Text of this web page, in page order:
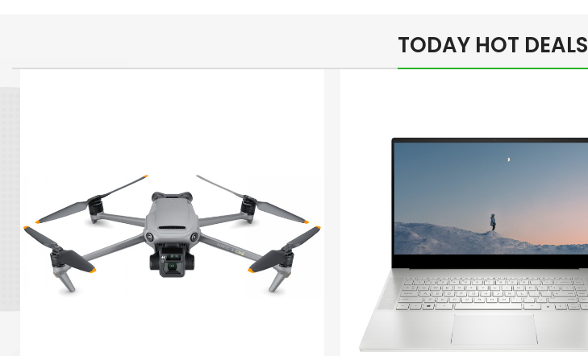
Feel Better
TODAY HOT DEALS